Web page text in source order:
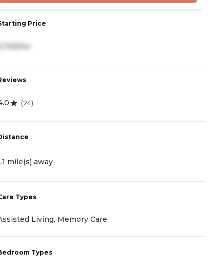
Price
6,749/mo
(24)
mile(s) away
Types
Living, Memory Care
Types